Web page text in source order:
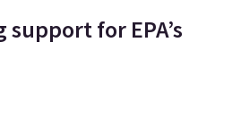
for EPA’s